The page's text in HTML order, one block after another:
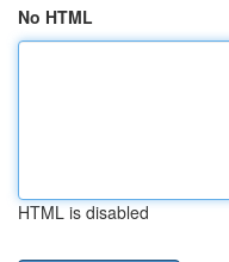
No HTML
HTML is disabled